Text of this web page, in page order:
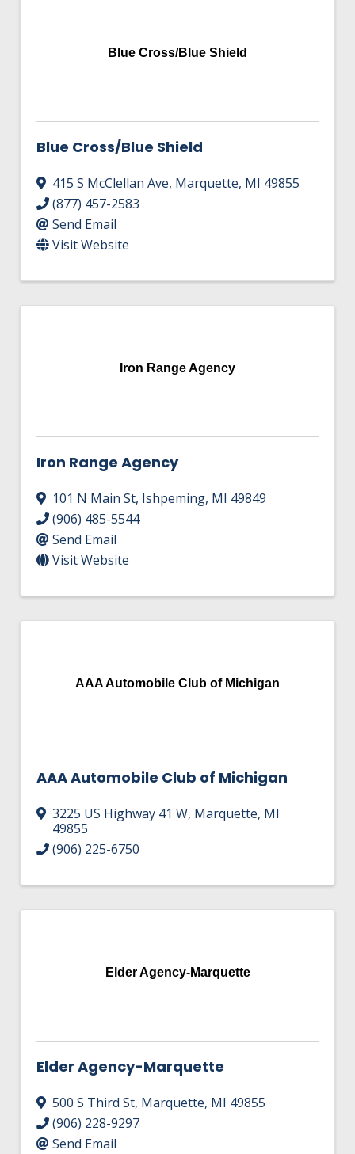
Blue Cross/Blue Shield
Blue Cross/Blue Shield
415 S McClellan Ave, Marquette, MI 49855
(877) 457-2583
Send Email
Visit Website
Iron Range Agency
Iron Range Agency
101 N Main St, Ishpeming, MI 49849
(906) 485-5544
Send Email
Visit Website
AAA Automobile Club of Michigan
AAA Automobile Club of Michigan
3225 US Highway 41 W, Marquette, MI
49855
(906) 225-6750
Elder Agency-Marquette
Elder Agency-Marquette
500 S Third St, Marquette, MI 49855
(906) 228-9297
Send Email